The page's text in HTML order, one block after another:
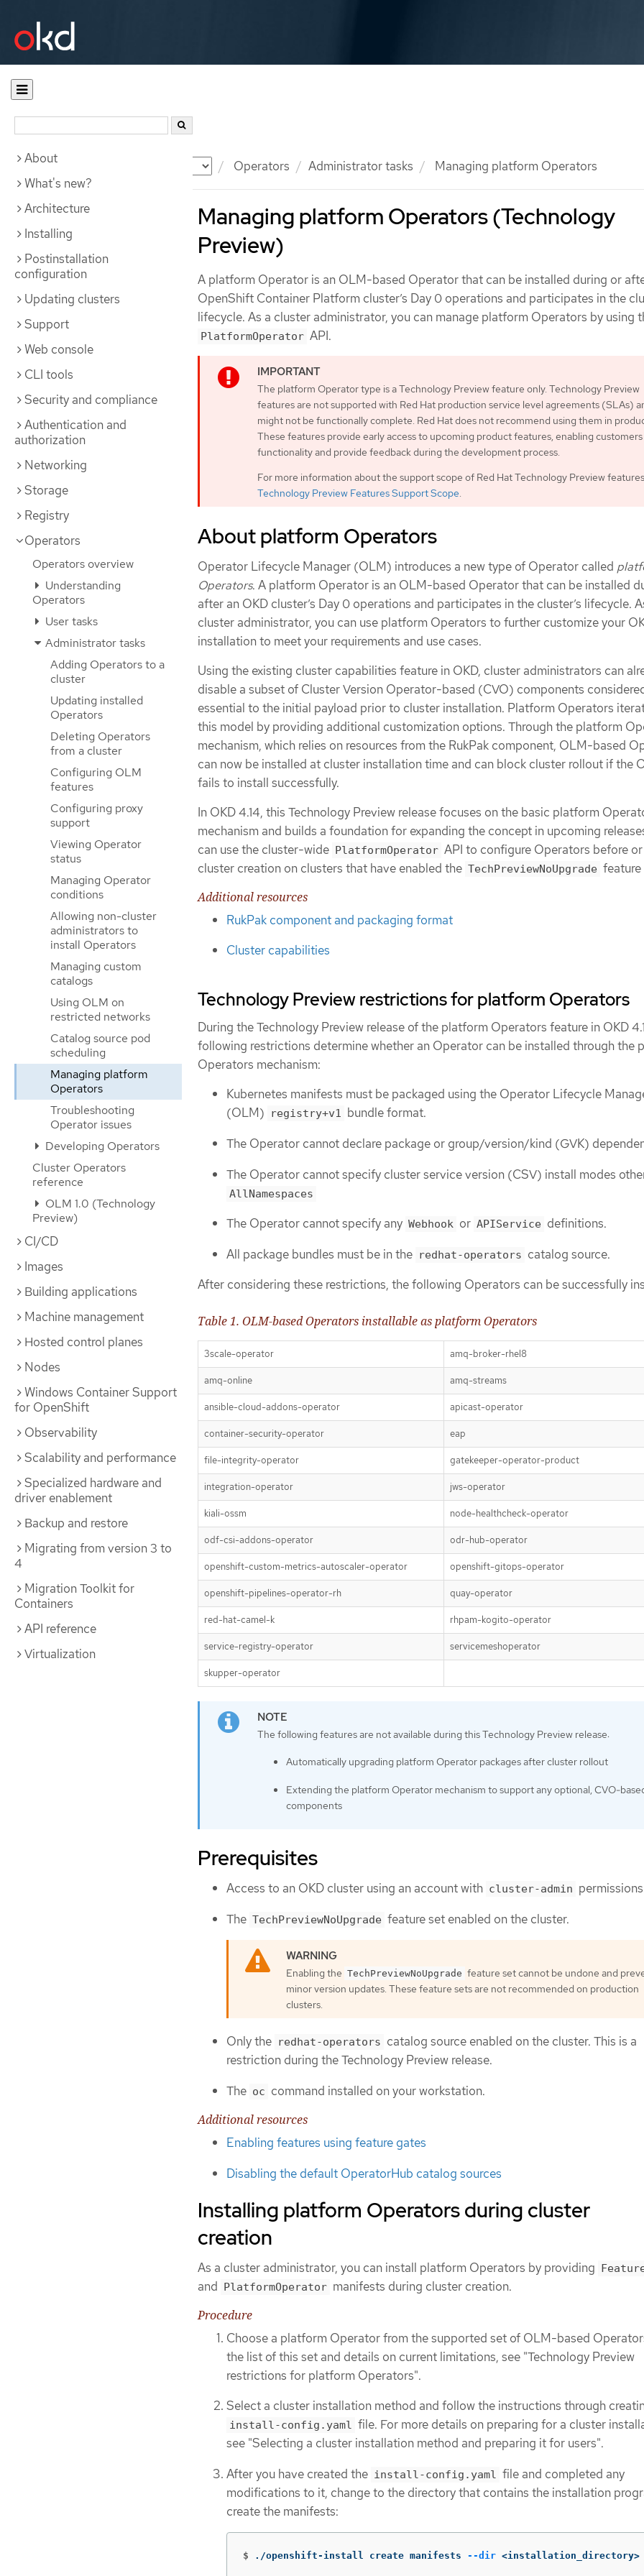
Documentation Operators Administrator tasks Managing platform Operators
About
What's new?
Architecture
Installing
Postinstallation
configuration
Updating clusters
Support
Web console
CLI tools
Security and compliance
Authentication and
authorization
Networking
Storage
Registry
Operators
Operators overview
Understanding
Operators
User tasks
Administrator tasks
Adding Operators to a
cluster
Updating installed
Operators
Deleting Operators
from a cluster
Configuring OLM
features
Configuring proxy
support
Viewing Operator
status
Managing Operator
conditions
Allowing non-cluster
administrators to
install Operators
Managing custom
catalogs
Using OLM on
restricted networks
Catalog source pod
scheduling
Managing platform
Operators
Troubleshooting
Operator issues
Developing Operators
Cluster Operators
reference
OLM 1.0 (Technology
Preview)
CI/CD
Images
Building applications
Machine management
Hosted control planes
Nodes
Windows Container Support
for OpenShift
Observability
Scalability and performance
Specialized hardware and
driver enablement
Backup and restore
Migrating from version 3 to
4
Migration Toolkit for
Containers
API reference
Virtualization
Managing platform Operators (Technology
Preview)
A platform Operator is an OLM-based Operator that can be installed during or
OpenShift Container Platform cluster’s Day 0 operations and participates in the
lifecycle. As a cluster administrator, you can manage platform Operators by using
PlatformOperator API.
The platform Operator type is a Technology Preview feature only. Technology Preview
features are not supported with Red Hat production service level agreements (SLAs)
might not be functionally complete. Red Hat does not recommend using them in
These features provide early access to upcoming product features, enabling
functionality and provide feedback during the development process.
For more information about the support scope of Red Hat Technology Preview
Technology Preview Features Support Scope.
About platform Operators
Operator Lifecycle Manager (OLM) introduces a new type of Operator called
Operators. A platform Operator is an OLM-based Operator that can be installed
after an OKD cluster’s Day 0 operations and participates in the cluster’s lifecycle.
cluster administrator, you can use platform Operators to further customize your
installation to meet your requirements and use cases.
Using the existing cluster capabilities feature in OKD, cluster administrators can
disable a subset of Cluster Version Operator-based (CVO) components
essential to the initial payload prior to cluster installation. Platform Operators
this model by providing additional customization options. Through the platform
mechanism, which relies on resources from the RukPak component, OLM-based
can now be installed at cluster installation time and can block cluster rollout if the
fails to install successfully.
In OKD 4.14, this Technology Preview release focuses on the basic platform
mechanism and builds a foundation for expanding the concept in upcoming
can use the cluster-wide
PlatformOperator API to configure Operators before
cluster creation on clusters that have enabled the TechPreviewNoUpgrade feature
Additional resources
RukPak component and packaging format
Cluster capabilities
Technology Preview restrictions for platform Operators
During the Technology Preview release of the platform Operators feature in OKD
following restrictions determine whether an Operator can be installed through the
Operators mechanism:
Kubernetes manifests must be packaged using the Operator Lifecycle
(OLM)
registry+v1 bundle format.
The Operator cannot declare package or group/version/kind (GVK)
The Operator cannot specify cluster service version (CSV) install modes
AllNamespaces
The Operator cannot specify any Webhook or APIService definitions.
All package bundles must be in the redhat-operators catalog source.
After considering these restrictions, the following Operators can be successfully
Table 1. OLM-based Operators installable as platform Operators
3scale-operator amq-broker-rhel8
amq-online amq-streams
ansible-cloud-addons-operator apicast-operator
container-security-operator eap
file-integrity-operator gatekeeper-operator-product
integration-operator jws-operator
kiali-ossm node-healthcheck-operator
odf-csi-addons-operator odr-hub-operator
openshift-custom-metrics-autoscaler-operator openshift-gitops-operator
openshift-pipelines-operator-rh quay-operator
red-hat-camel-k rhpam-kogito-operator
service-registry-operator servicemeshoperator
skupper-operator
The following features are not available during this Technology Preview release:
Automatically upgrading platform Operator packages after cluster rollout
Extending the platform Operator mechanism to support any optional, CVO-
components
Prerequisites
Access to an OKD cluster using an account with cluster-admin
The TechPreviewNoUpgrade feature set enabled on the cluster.
Enabling the TechPreviewNoUpgrade feature set cannot be undone and
minor version updates. These feature sets are not recommended on production
clusters.
Only the redhat-operators catalog source enabled on the cluster. This is a
restriction during the Technology Preview release.
The oc command installed on your workstation.
Additional resources
Enabling features using feature gates
Disabling the default OperatorHub catalog sources
Installing platform Operators during cluster
creation
As a cluster administrator, you can install platform Operators by providing
and PlatformOperator manifests during cluster creation.
Procedure
Choose a platform Operator from the supported set of OLM-based
the list of this set and details on current limitations, see "Technology Preview
restrictions for platform Operators".
Select a cluster installation method and follow the instructions through
install-config.yaml file. For more details on preparing for a cluster
see "Selecting a cluster installation method and preparing it for users".
After you have created the install-config.yaml file and completed any
modifications to it, change to the directory that contains the installation
create the manifests:
$ ./openshift-install create manifests --dir